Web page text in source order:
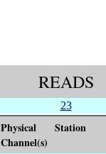
READS
23
Physical
Channel(s)
Station